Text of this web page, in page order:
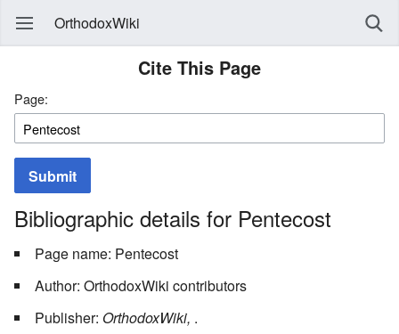
OrthodoxWiki
Cite This Page
Page:
Submit
Bibliographic details for Pentecost
Page name: Pentecost
Author: OrthodoxWiki contributors
Publisher: OrthodoxWiki, .